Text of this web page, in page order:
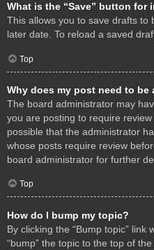
What is the “Save” button for
This allows you to save drafts to
later date. To reload a saved
Top
Why does my post need to be
The board administrator may
you are posting to require
possible that the administrator
whose posts require review
board administrator for further
Top
How do I bump my topic?
By clicking the “Bump topic”
“bump” the topic to the top of